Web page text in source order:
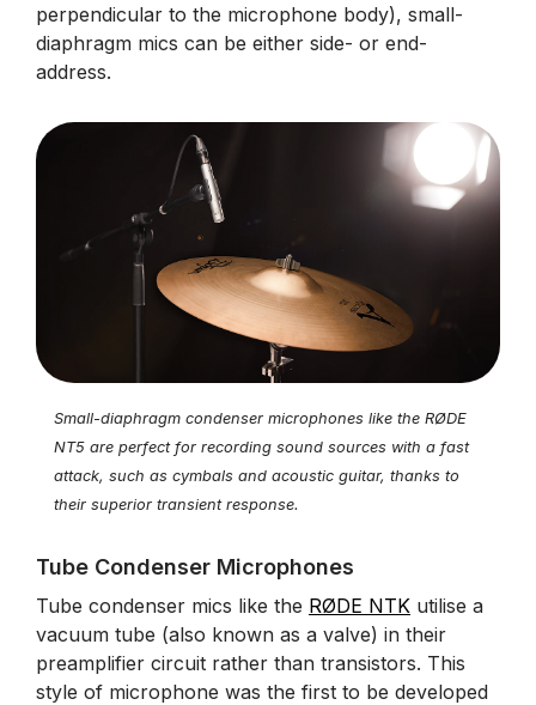
perpendicular to the microphone body), small-
diaphragm mics can be either side- or end-
address.
Small-diaphragm condenser microphones like the RØDE
NT5 are perfect for recording sound sources with a fast
attack, such as cymbals and acoustic guitar, thanks to
their superior transient response.
Tube Condenser Microphones
Tube condenser mics like the RØDE NTK utilise a
vacuum tube (also known as a valve) in their
preamplifier circuit rather than transistors. This
style of microphone was the first to be developed